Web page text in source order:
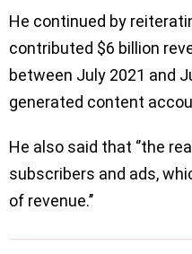
He continued by
contributed $6 billion
between July 2021 and
generated content
He also said that ‘’the
subscribers and ads,
of revenue.’’